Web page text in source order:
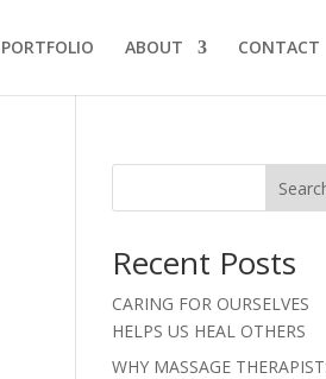
PORTFOLIO ABOUT CONTACT
Recent Posts
CARING FOR OURSELVES
HELPS US HEAL OTHERS
WHY MASSAGE